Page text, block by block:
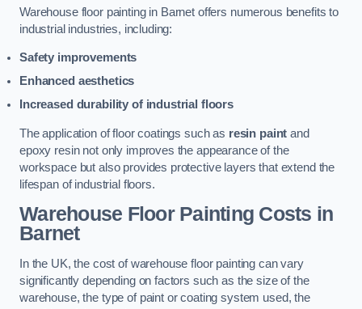
Warehouse floor painting in Barnet offers numerous benefits to
industrial industries, including:
Safety improvements
Enhanced aesthetics
Increased durability of industrial floors
The application of floor coatings such as resin paint and
epoxy resin not only improves the appearance of the
workspace but also provides protective layers that extend the
lifespan of industrial floors.
Warehouse Floor Painting Costs in
Barnet
In the UK, the cost of warehouse floor painting can vary
significantly depending on factors such as the size of the
warehouse, the type of paint or coating system used, the